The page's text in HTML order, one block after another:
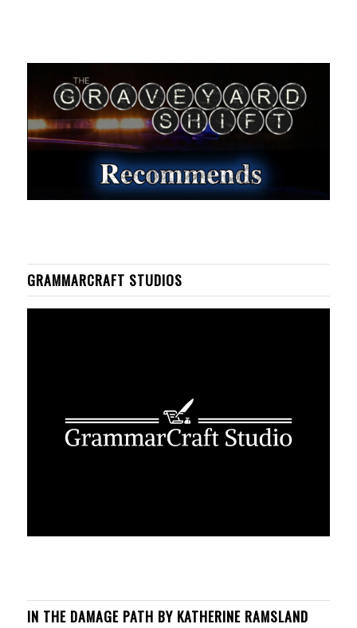
GRAMMARCRAFT STUDIOS
IN THE DAMAGE PATH BY KATHERINE RAMSLAND